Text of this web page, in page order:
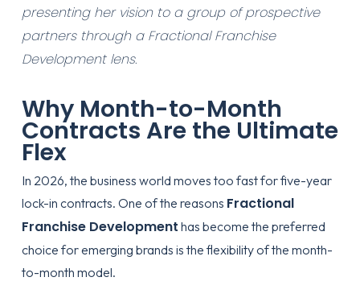
presenting her vision to a group of prospective
partners through a Fractional Franchise
Development lens.
Why Month-to-Month
Contracts Are the Ultimate
Flex
In 2026, the business world moves too fast for five-year
lock-in contracts. One of the reasons Fractional
Franchise Development has become the preferred
choice for emerging brands is the flexibility of the month-
to-month model.